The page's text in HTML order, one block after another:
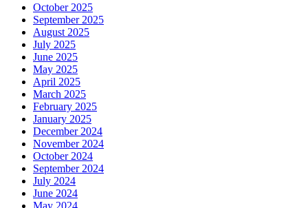
October 2025
September 2025
August 2025
July 2025
June 2025
May 2025
April 2025
March 2025
February 2025
January 2025
December 2024
November 2024
October 2024
September 2024
July 2024
June 2024